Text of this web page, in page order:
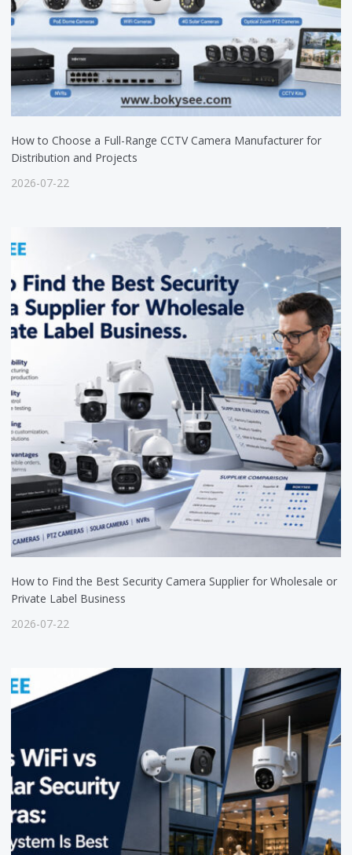
How to Choose a Full-Range CCTV Camera Manufacturer for
Distribution and Projects
2026-07-22
How to Find the Best Security Camera Supplier for Wholesale or
Private Label Business
2026-07-22